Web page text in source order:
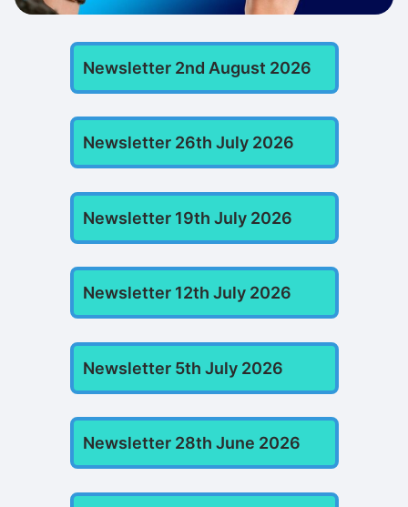
Newsletter 2nd August 2026
Newsletter 26th July 2026
Newsletter 19th July 2026
Newsletter 12th July 2026
Newsletter 5th July 2026
Newsletter 28th June 2026